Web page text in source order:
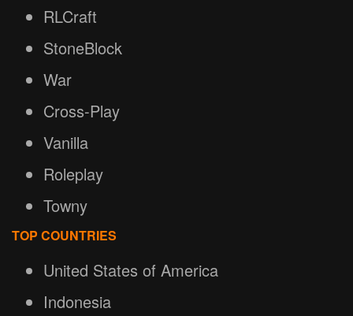
RLCraft
StoneBlock
War
Cross-Play
Vanilla
Roleplay
Towny
TOP COUNTRIES
United States of America
Indonesia